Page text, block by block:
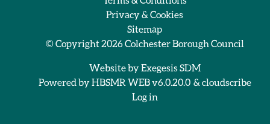
Privacy & Cookies
Sitemap
© Copyright 2026Colchester Borough Council
Website byExegesis SDM
Powered byHBSMR WEB v6.0.20.0 & cloudscribe
Log in